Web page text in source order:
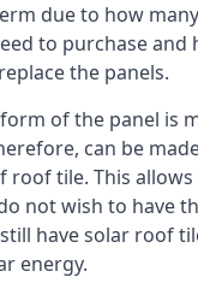
due to how
to purchase and
the panels.
of the panel is
can be
roof tile. This
not wish to have
have solar roof
energy.